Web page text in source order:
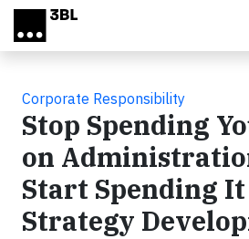
Skip to main content
Corporate Responsibility
Stop Spending
on
Start Spending
Strategy